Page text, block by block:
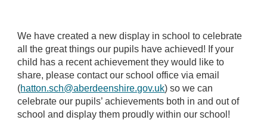
We have created a new display in school to celebrate
all the great things our pupils have achieved! If your
child has a recent achievement they would like to
share, please contact our school office via email
(hatton.sch@aberdeenshire.gov.uk) so we can
celebrate our pupils’ achievements both in and out of
school and display them proudly within our school!